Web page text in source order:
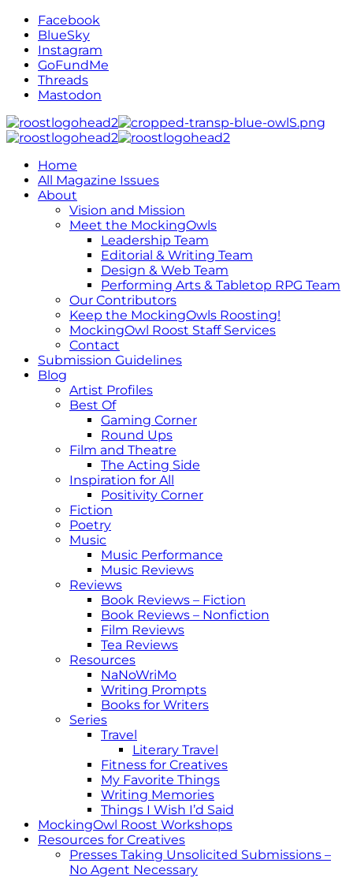
Facebook
BlueSky
Instagram
GoFundMe
Threads
Mastodon
Home
All Magazine Issues
About
Vision and Mission
Meet the MockingOwls
Leadership Team
Editorial & Writing Team
Design & Web Team
Performing Arts & Tabletop RPG Team
Our Contributors
Keep the MockingOwls Roosting!
MockingOwl Roost Staff Services
Contact
Submission Guidelines
Blog
Artist Profiles
Best Of
Gaming Corner
Round Ups
Film and Theatre
The Acting Side
Inspiration for All
Positivity Corner
Fiction
Poetry
Music
Music Performance
Music Reviews
Reviews
Book Reviews – Fiction
Book Reviews – Nonfiction
Film Reviews
Tea Reviews
Resources
NaNoWriMo
Writing Prompts
Books for Writers
Series
Travel
Literary Travel
Fitness for Creatives
My Favorite Things
Writing Memories
Things I Wish I’d Said
MockingOwl Roost Workshops
Resources for Creatives
Presses Taking Unsolicited Submissions –
No Agent Necessary